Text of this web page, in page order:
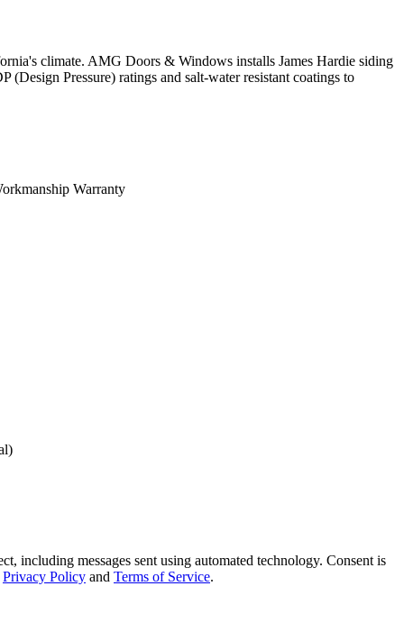
climate. AMG Doors & Windows installs James Hardie siding
Pressure) ratings and salt-water resistant coatings to
Warranty
including messages sent using automated technology. Consent is
Privacy Policy and Terms of Service.